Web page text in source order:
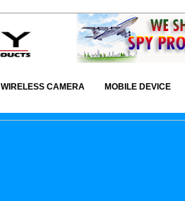
WIRELESS CAMERA MOBILE DEVICE